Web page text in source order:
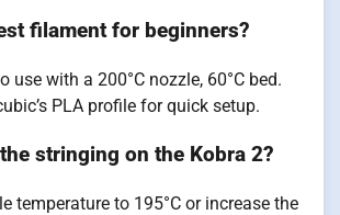
filament for beginners?
use with a 200°C nozzle, 60°C bed.
PLA profile for quick setup.
stringing on the Kobra 2?
temperature to 195°C or increase the